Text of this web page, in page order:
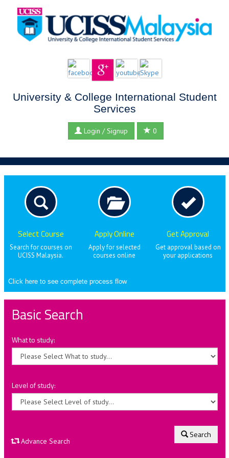
University & College International Student
Services
0
Login / Signup
Select Course
Search for courses on
UCISS Malaysia.
Apply Online
Apply for selected
courses online
Get Approval
Get approval based on
your applications
Click here to see complete process flow
Basic Search
What to study:
Level of study:
Search
Advance Search